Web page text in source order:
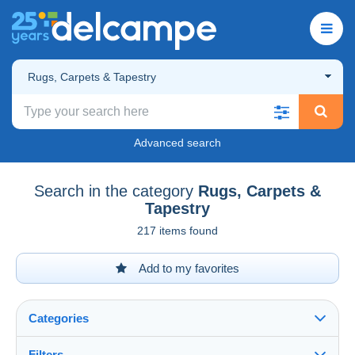
Rugs, Carpets & Tapestry
Advanced search
Search in the category Rugs, Carpets &
Tapestry
217 items found
Add to my favorites
Categories